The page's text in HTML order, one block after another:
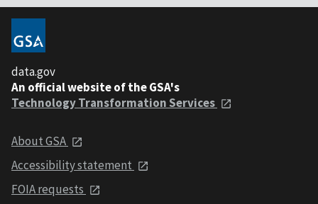
data.gov
An official website of the GSA's
Technology Transformation Services
About GSA
Accessibility statement
FOIA requests